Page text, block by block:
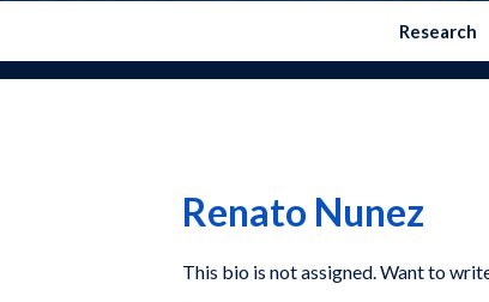
Research
Renato Nunez
This bio is not assigned. Want to